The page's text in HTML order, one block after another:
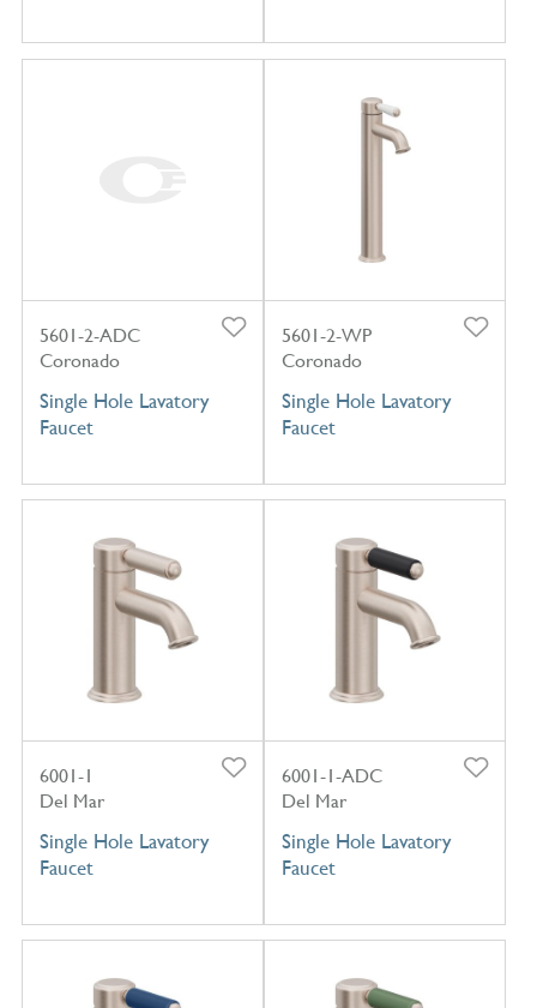
5601-2-ADC
Coronado
Single Hole Lavatory
Faucet
5601-2-WP
Coronado
Single Hole Lavatory
Faucet
6001-1
Del Mar
Single Hole Lavatory
Faucet
6001-1-ADC
Del Mar
Single Hole Lavatory
Faucet